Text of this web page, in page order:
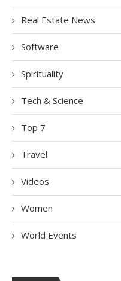
Real Estate News
Software
Spirituality
Tech & Science
Top 7
Travel
Videos
Women
World Events